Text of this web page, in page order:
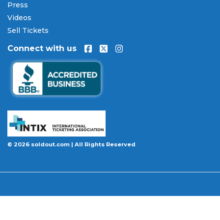
Our Commitment to Fans
Every order placed on our site comes with the
Orchestratickets will be authentic, valid for entry,
and delivered in time for the event. If your tickets
are invalid or the event is permanently canceled
and not rescheduled, you are entitled to
replacement tickets of equal or better value or a
is also available at checkout on select orders,
covering situations like a covered illness, travel
delay, or weather emergency that may prevent you
Want to know more before you buy? Our guides
Press
Videos
Sell Tickets
Connect with us
© 2026 soldout.com | All Rights Reserved